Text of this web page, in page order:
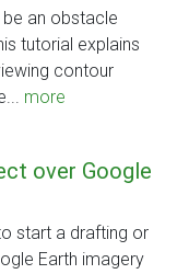
be an obstacle
tutorial explains
contour
more
over Google
start a drafting or
Earth imagery